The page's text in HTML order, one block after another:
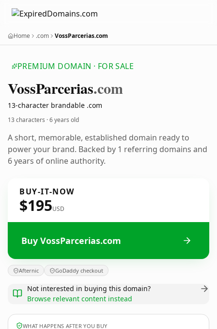
Home .com VossParcerias.com
PREMIUM DOMAIN · FOR SALE
VossParcerias.com
13-character brandable .com
13 characters ·6 years old
A short, memorable, established domain ready to
power your brand. Backed by 1 referring domains and
6 years of online authority.
BUY-IT-NOW
$195USD
Buy VossParcerias.com
Afternic GoDaddy checkout
Not interested in buying this domain?
Browse relevant content instead
WHAT HAPPENS AFTER YOU BUY